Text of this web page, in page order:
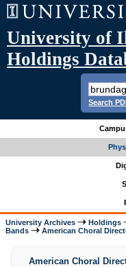
University of
Holdings
Search
University Archives Holdings
Bands
American Choral
American Choral